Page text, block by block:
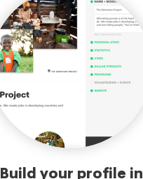
Build your profile in